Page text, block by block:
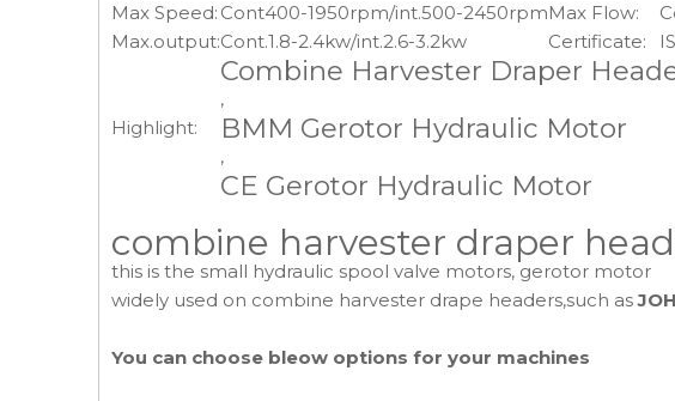
Max Speed: Cont400-1950rpm/int.500-2450rpmMax Flow:
Max.output:Cont.1.8-2.4kw/int.2.6-3.2kw Certificate:
Highlight:
Combine Harvester Draper
,
BMM Gerotor Hydraulic Motor
,
CE Gerotor Hydraulic Motor
combine harvester draper
this is the small hydraulic spool valve motors, gerotor motor
widely used on combine harvester drape headers,such as
You can choose bleow options for your machines